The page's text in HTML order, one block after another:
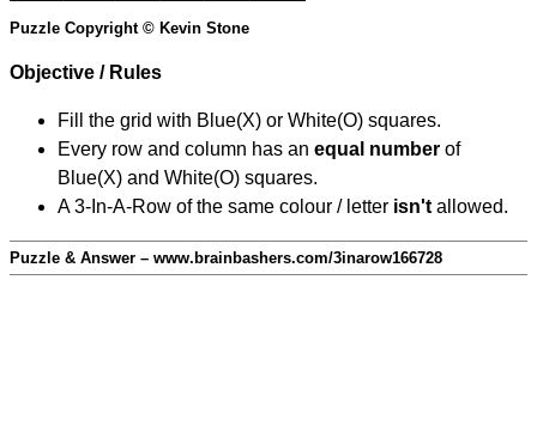
Puzzle Copyright © Kevin Stone
Objective / Rules
Fill the grid with Blue(X) or White(O) squares.
Every row and column has an equal number of
Blue(X) and White(O) squares.
A 3-In-A-Row of the same colour / letter isn't allowed.
Puzzle & Answer – www.brainbashers.com/3inarow166728